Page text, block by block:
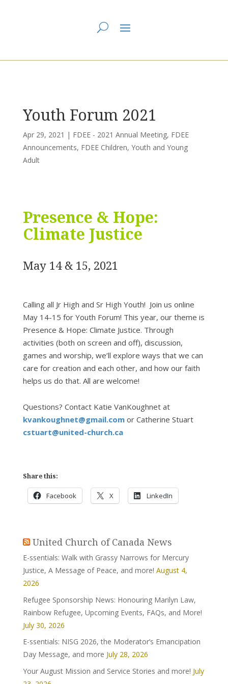
Youth Forum 2021
Apr 29, 2021 | FDEE - 2021 Annual Meeting, FDEE
Announcements, FDEE Children, Youth and Young
Adult
Presence & Hope:
Climate Justice
May 14 & 15, 2021
Calling all Jr High and Sr High Youth! Join us online
May 14-15 for Youth Forum! This year, our theme is
Presence & Hope: Climate Justice. Through
activities (both on screen and off), discussion,
games and worship, we’ll explore ways that we can
care for creation and each other, and how our faith
helps us do that. All are welcome!
Questions? Contact Katie VanKoughnet at
kvankoughnet@gmail.comor Catherine Stuart
cstuart@united-church.ca
Share this:
Facebook X LinkedIn
United Church of Canada News
E-ssentials: Walk with Grassy Narrows for Mercury
Justice, A Message of Peace, and more! August 4,
2026
Refugee Sponsorship News: Honouring Marilyn Law,
Rainbow Refugee, Upcoming Events, FAQs, and More!
July 30, 2026
E-ssentials: NISG 2026, the Moderator’s Emancipation
Day Message, and more July 28, 2026
Your August Mission and Service Stories and more! July